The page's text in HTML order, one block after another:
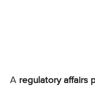
A regulatory affairs